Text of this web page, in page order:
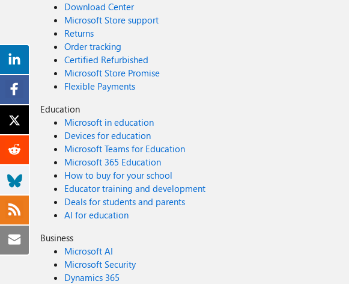
Download Center
Microsoft Store support
Returns
Order tracking
Certified Refurbished
Microsoft Store Promise
Flexible Payments
Education
Microsoft in education
Devices for education
Microsoft Teams for Education
Microsoft 365 Education
How to buy for your school
Educator training and development
Deals for students and parents
AI for education
Business
Microsoft AI
Microsoft Security
Dynamics 365